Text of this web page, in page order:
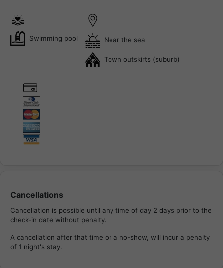
Swimming pool Near the sea
Town outskirts (suburb)
Cancellations
Cancellation is possible until any time of day 2 days prior to the
check-in date without penalty.
A cancellation after that time or a no-show, will incur a penalty
of 1 night's stay.